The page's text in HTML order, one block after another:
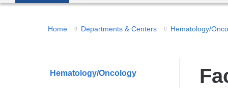
You
here
Home Departments & Centers Hematology/
Hematology/Oncology